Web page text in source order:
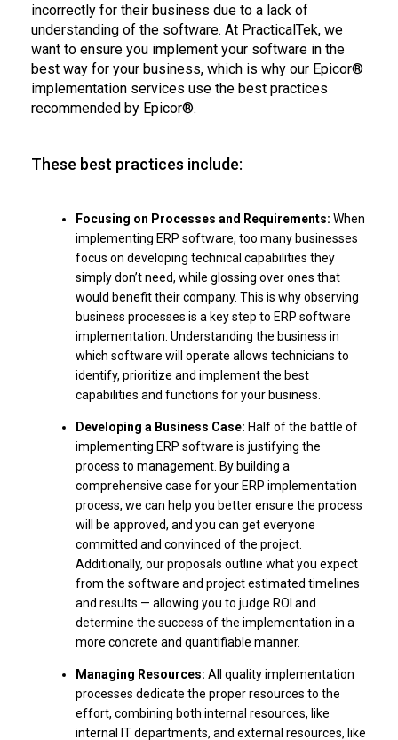
incorrectly for their business due to a lack of
understanding of the software. At PracticalTek, we
want to ensure you implement your software in the
best way for your business, which is why our Epicor®
implementation services use the best practices
recommended by Epicor®.
These best practices include:
Focusing on Processes and Requirements: When
implementing ERP software, too many businesses
focus on developing technical capabilities they
simply don’t need, while glossing over ones that
would benefit their company. This is why observing
business processes is a key step to ERP software
implementation. Understanding the business in
which software will operate allows technicians to
identify, prioritize and implement the best
capabilities and functions for your business.
Developing a Business Case: Half of the battle of
implementing ERP software is justifying the
process to management. By building a
comprehensive case for your ERP implementation
process, we can help you better ensure the process
will be approved, and you can get everyone
committed and convinced of the project.
Additionally, our proposals outline what you expect
from the software and project estimated timelines
and results — allowing you to judge ROI and
determine the success of the implementation in a
more concrete and quantifiable manner.
Managing Resources: All quality implementation
processes dedicate the proper resources to the
effort, combining both internal resources, like
internal IT departments, and external resources, like